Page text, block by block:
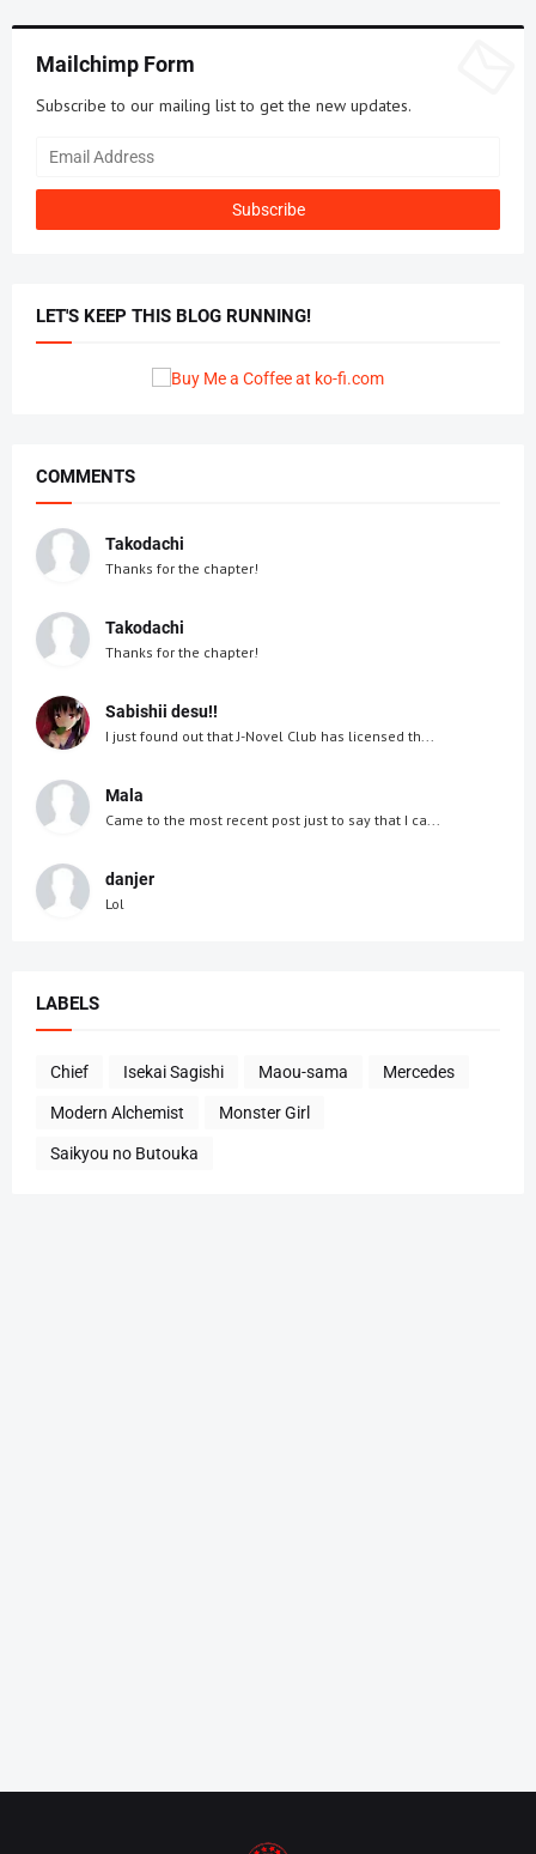
Mailchimp Form
Subscribe to our mailing list to get the new updates.
LET'S KEEP THIS BLOG RUNNING!
COMMENTS
Takodachi
Thanks for the chapter!
Takodachi
Thanks for the chapter!
Sabishii desu!!
I just found out that J-Novel Club has licensed th...
Mala
Came to the most recent post just to say that I ca...
danjer
Lol
LABELS
Chief Isekai Sagishi Maou-sama Mercedes
Modern Alchemist Monster Girl
Saikyou no Butouka